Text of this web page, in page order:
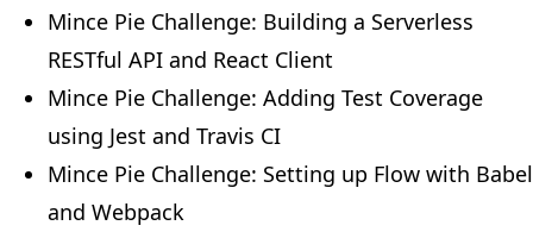
Mince Pie Challenge: Building a Serverless
RESTful API and React Client
Mince Pie Challenge: Adding Test Coverage
using Jest and Travis CI
Mince Pie Challenge: Setting up Flow with Babel
and Webpack